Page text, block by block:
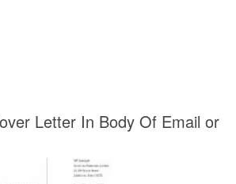
Letter In Body Of Email or